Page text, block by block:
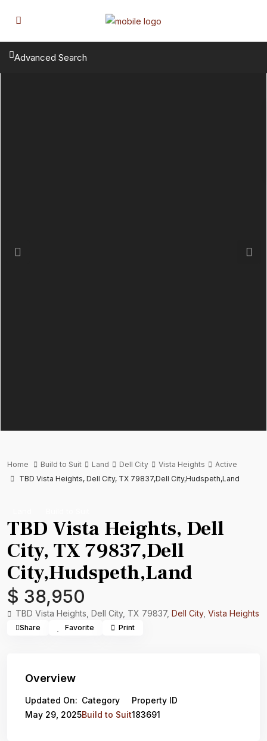
Advanced Search
Previous Next
Home Build to Suit Land Dell City Vista Heights
Active
TBD Vista Heights, Dell City, TX 79837,Dell City,Hudspeth,Land
TBD Vista Heights, Dell
City, TX 79837,Dell
City,Hudspeth,Land
$ 38,950
TBD Vista Heights, Dell City, TX 79837, Dell City, Vista Heights
Share Favorite Print
Overview
Updated On:
May 29, 2025
Category
Build to Suit
Property ID
183691